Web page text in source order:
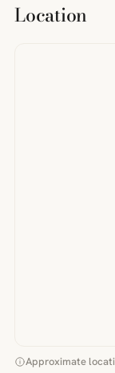
Location
Approximate